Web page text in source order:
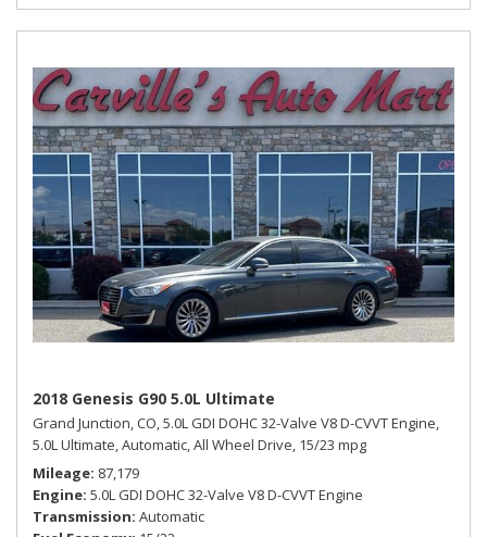
2018 Genesis G90 5.0L Ultimate
Grand Junction, CO,5.0L GDI DOHC 32-Valve V8 D-CVVT Engine,
5.0L Ultimate,Automatic,All Wheel Drive, 15/23 mpg
Mileage 87,179
Engine 5.0L GDI DOHC 32-Valve V8 D-CVVT Engine
Transmission Automatic